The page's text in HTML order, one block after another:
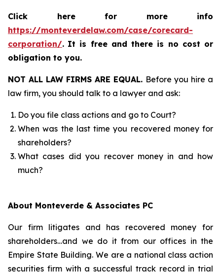
Click here for more info
https://monteverdelaw.com/case/corecard-
corporation/. It is free and there is no cost or
obligation to you.
NOT ALL LAW FIRMS ARE EQUAL. Before you hire a
law firm, you should talk to a lawyer and ask:
Do you file class actions and go to Court?
When was the last time you recovered money for
shareholders?
What cases did you recover money in and how
much?
About Monteverde & Associates PC
Our firm litigates and has recovered money for
shareholders…and we do it from our offices in the
Empire State Building. We are a national class action
securities firm with a successful track record in trial